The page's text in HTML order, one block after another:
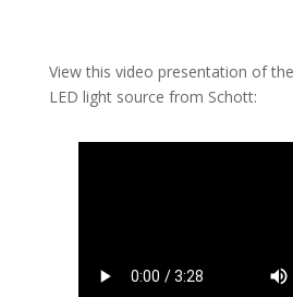
View this video presentation of
LED light source from Schott: